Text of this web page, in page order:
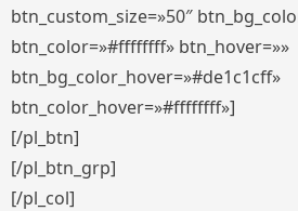
btn_custom_size=»50″
btn_color=»#ffffffff» btn_hover=»»
btn_bg_color_hover=»#de1c1cff»
btn_color_hover=»#ffffffff»]
[/pl_btn]
[/pl_btn_grp]
[/pl_col]